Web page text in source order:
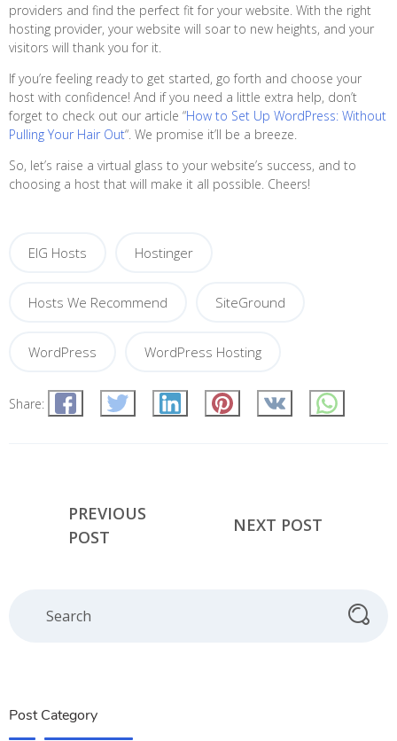
providers and find the perfect fit for your website. With the right
hosting provider, your website will soar to new heights, and your
visitors will thank you for it.
If you’re feeling ready to get started, go forth and choose your
host with confidence! And if you need a little extra help, don’t
forget to check out our article “How to Set Up WordPress: Without
Pulling Your Hair Out“. We promise it’ll be a breeze.
So, let’s raise a virtual glass to your website’s success, and to
choosing a host that will make it all possible. Cheers!
EIG Hosts Hostinger
Hosts We Recommend SiteGround
WordPress WordPress Hosting
Share:
PREVIOUS
POST
NEXT POST
Post Category